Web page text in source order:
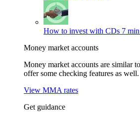
How to invest with CDs 7
Money market accounts
Money market accounts are similar
offer some checking features as well.
View MMA rates
Get guidance